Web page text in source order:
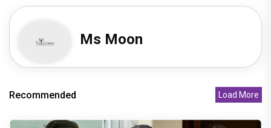
Ms Moon
Recommended Load More